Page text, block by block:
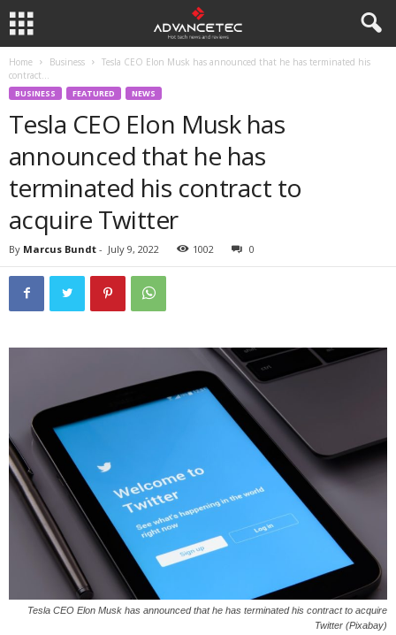
Home Business
Tesla CEO Elon Musk has announced that he has terminated his
contract...
BUSINESS FEATURED NEWS
Tesla CEO Elon Musk has
announced that he has
terminated his contract to
acquire Twitter
By Marcus Bundt - July 9, 2022 1002 0
Tesla CEO Elon Musk has announced that he has terminated his contract to acquire
Twitter (Pixabay)